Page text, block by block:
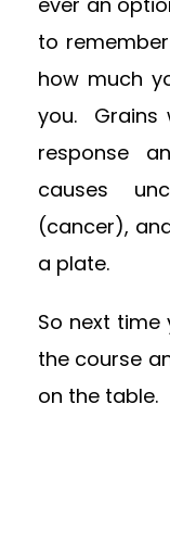
to remember
how much
you. Grains
response
causes
(cancer),
a plate.
So next
the course
on the table.